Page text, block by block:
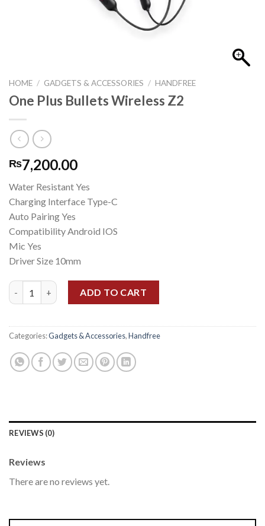
HOME / GADGETS & ACCESSORIES / HANDFREE
One Plus Bullets Wireless Z2
₨7,200.00
Water Resistant Yes
Charging Interface Type-C
Auto Pairing Yes
Compatibility Android IOS
Mic Yes
Driver Size 10mm
One Plus Bullets Wireless Z2 quantity
ADD TO CART
Categories:Gadgets & Accessories,Handfree
REVIEWS (0)
Reviews
There are no reviews yet.